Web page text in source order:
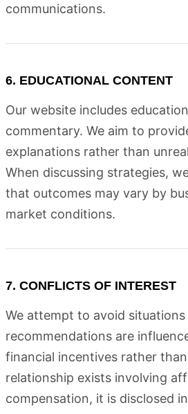
communications.
6. EDUCATIONAL CONTENT
Our website includes
commentary. We aim to
explanations rather than
When discussing strategies,
that outcomes may vary by
market conditions.
7. CONFLICTS OF INTEREST
We attempt to avoid
recommendations are
financial incentives rather
relationship exists involving
compensation, it is disclosed